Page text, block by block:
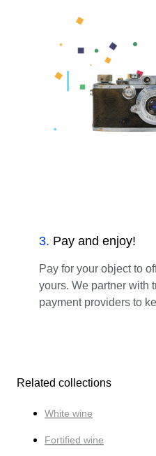
3. Pay and enjoy!
Pay for your object to
yours. We partner with
payment providers to
Related collections
White wine
Fortified wine